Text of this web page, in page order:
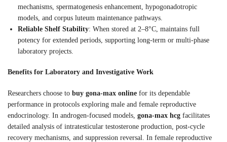
mechanisms, spermatogenesis enhancement, hypogonadotropic
models, and corpus luteum maintenance pathways.
Reliable Shelf Stability: When stored at 2–8°C, maintains full
potency for extended periods, supporting long-term or multi-phase
laboratory projects.
Benefits for Laboratory and Investigative Work
Researchers choose to buy gona-max online for its dependable
performance in protocols exploring male and female reproductive
endocrinology. In androgen-focused models, gona-max hcg facilitates
detailed analysis of intratesticular testosterone production, post-cycle
recovery mechanisms, and suppression reversal. In female reproductive